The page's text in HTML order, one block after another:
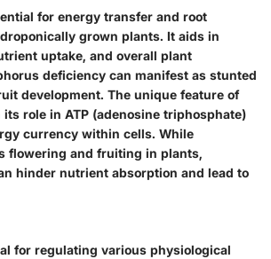
for energy transfer and root
grown plants. It aids in
uptake, and overall plant
deficiency can manifest as stunted
development. The unique feature of
role in ATP (adenosine triphosphate)
currency within cells. While
flowering and fruiting in plants,
hinder nutrient absorption and lead to
for regulating various physiological